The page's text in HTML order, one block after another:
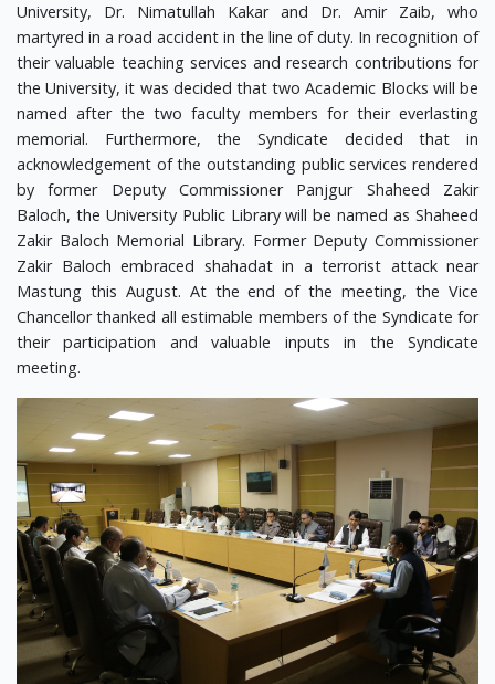
University, Dr. Nimatullah Kakar and Dr. Amir Zaib, who
martyred in a road accident in the line of duty. In recognition of
their valuable teaching services and research contributions for
the University, it was decided that two Academic Blocks will be
named after the two faculty members for their everlasting
memorial. Furthermore, the Syndicate decided that in
acknowledgement of the outstanding public services rendered
by former Deputy Commissioner Panjgur Shaheed Zakir
Baloch, the University Public Library will be named as Shaheed
Zakir Baloch Memorial Library. Former Deputy Commissioner
Zakir Baloch embraced shahadat in a terrorist attack near
Mastung this August. At the end of the meeting, the Vice
Chancellor thanked all estimable members of the Syndicate for
their participation and valuable inputs in the Syndicate
meeting.